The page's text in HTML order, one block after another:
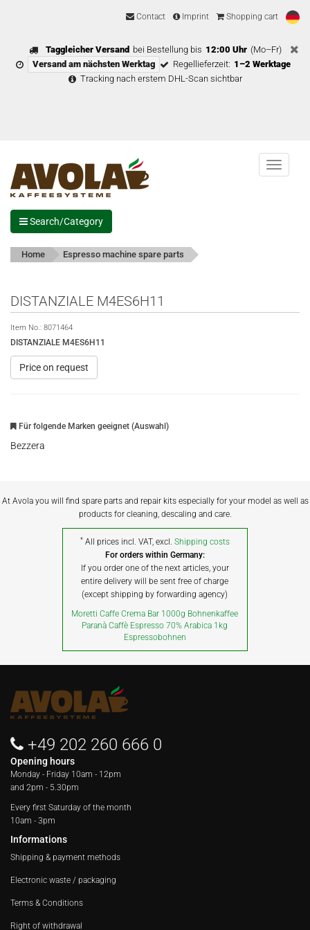
Contact Imprint Shopping cart
Taggleicher Versand bei Bestellung bis 12:00 Uhr (Mo–Fr)
Versand am nächsten Werktag
Regellieferzeit: 1–2 Werktage
Tracking nach erstem DHL-Scan sichtbar
Menu
Search/Category
Home Espresso machine spare parts
DISTANZIALE M4ES6H11
Item No.: 8071464
DISTANZIALE M4ES6H11
Price on request
Für folgende Marken geeignet (Auswahl)
Bezzera
At Avola you will find spare parts and repair kits especially for your model as well as
products for cleaning, descaling and care.
* All prices incl. VAT, excl. Shipping costs
For orders within Germany:
If you order one of the next articles, your
entire delivery will be sent free of charge
(except shipping by forwarding agency)
Moretti Caffe Crema Bar 1000g Bohnenkaffee
Paranà Caffè Espresso 70% Arabica 1kg
Espressobohnen
+49 202 260 666 0
Opening hours
Monday - Friday 10am - 12pm
and 2pm - 5.30pm
Every first Saturday of the month
10am - 3pm
Informations
Shipping & payment methods
Electronic waste / packaging
Terms & Conditions
Right of withdrawal